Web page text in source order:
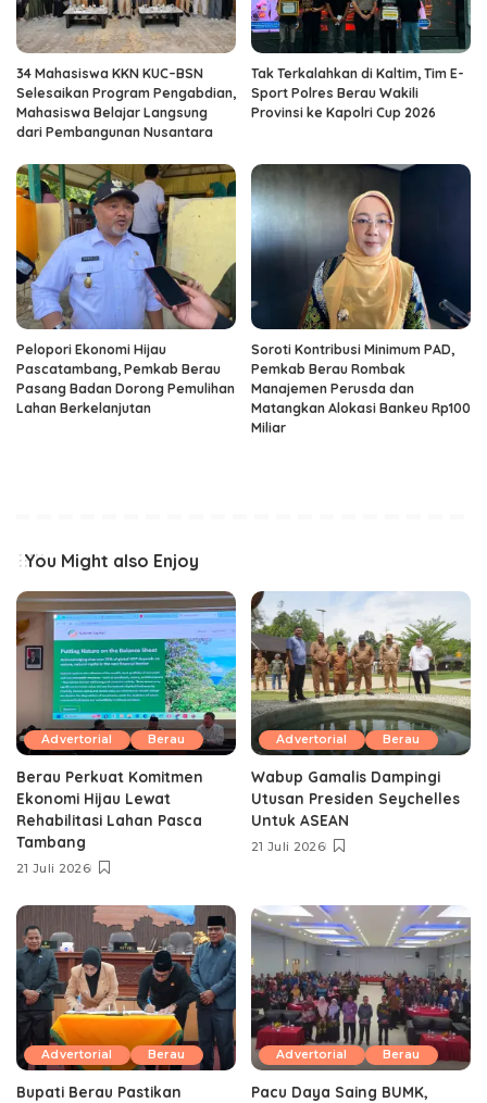
34 Mahasiswa KKN KUC–BSN
Selesaikan Program Pengabdian,
Mahasiswa Belajar Langsung
dari Pembangunan Nusantara
Tak Terkalahkan di Kaltim, Tim E-
Sport Polres Berau Wakili
Provinsi ke Kapolri Cup 2026
Pelopori Ekonomi Hijau
Pascatambang, Pemkab Berau
Pasang Badan Dorong Pemulihan
Lahan Berkelanjutan
Soroti Kontribusi Minimum PAD,
Pemkab Berau Rombak
Manajemen Perusda dan
Matangkan Alokasi Bankeu Rp100
Miliar
You Might also Enjoy
Advertorial Berau
Berau Perkuat Komitmen
Ekonomi Hijau Lewat
Rehabilitasi Lahan Pasca
Tambang
21 Juli 2026
Advertorial Berau
Wabup Gamalis Dampingi
Utusan Presiden Seychelles
Untuk ASEAN
21 Juli 2026
Advertorial Berau
Bupati Berau Pastikan
Advertorial Berau
Pacu Daya Saing BUMK,